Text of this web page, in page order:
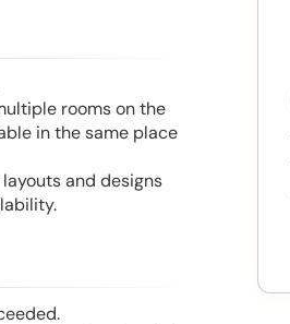
rooms on the
in the same place
and designs